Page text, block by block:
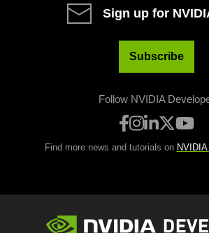
Sign up for
Subscribe
Follow NVIDIA
Find more news and tutorials on